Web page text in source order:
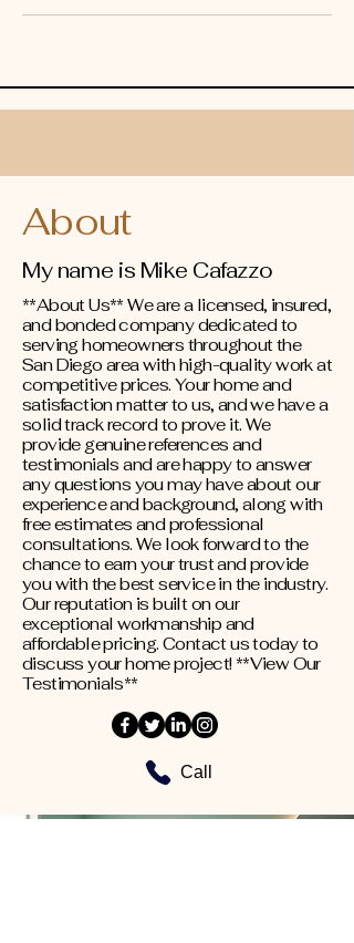
About
My name is Mike Cafazzo
**About Us** We are a licensed, insured,
and bonded company dedicated to
serving homeowners throughout the
San Diego area with high-quality work at
competitive prices. Your home and
satisfaction matter to us, and we have a
solid track record to prove it. We
provide genuine references and
testimonials and are happy to answer
any questions you may have about our
experience and background, along with
free estimates and professional
consultations. We look forward to the
chance to earn your trust and provide
you with the best service in the industry.
Our reputation is built on our
exceptional workmanship and
affordable pricing. Contact us today to
discuss your home project! **View Our
Testimonials**
Call